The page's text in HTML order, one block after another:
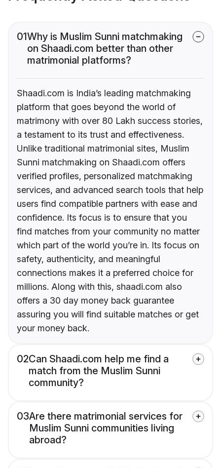
01Why is Muslim Sunni matchmaking
on Shaadi.com better than other
matrimonial platforms?
Shaadi.com is India’s leading matchmaking
platform that goes beyond the world of
matrimony with over 80 Lakh success stories,
a testament to its trust and effectiveness.
Unlike traditional matrimonial sites, Muslim
Sunni matchmaking on Shaadi.com offers
verified profiles, personalized matchmaking
services, and advanced search tools that help
users find compatible partners with ease and
confidence. Its focus is to ensure that you
find matches from your community no matter
which part of the world you’re in. Its focus on
safety, authenticity, and meaningful
connections makes it a preferred choice for
millions. Along with this, shaadi.com also
offers a 30 day money back guarantee
assuring you will find suitable matches or get
your money back.
02Can Shaadi.com help me find a
match from the Muslim Sunni
community?
03Are there matrimonial services for
Muslim Sunni communities living
abroad?